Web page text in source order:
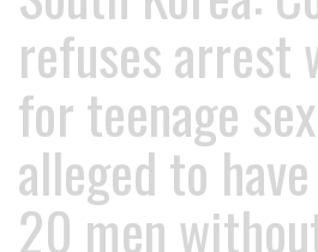
refuses arrest
for teenage
alleged to
20 men